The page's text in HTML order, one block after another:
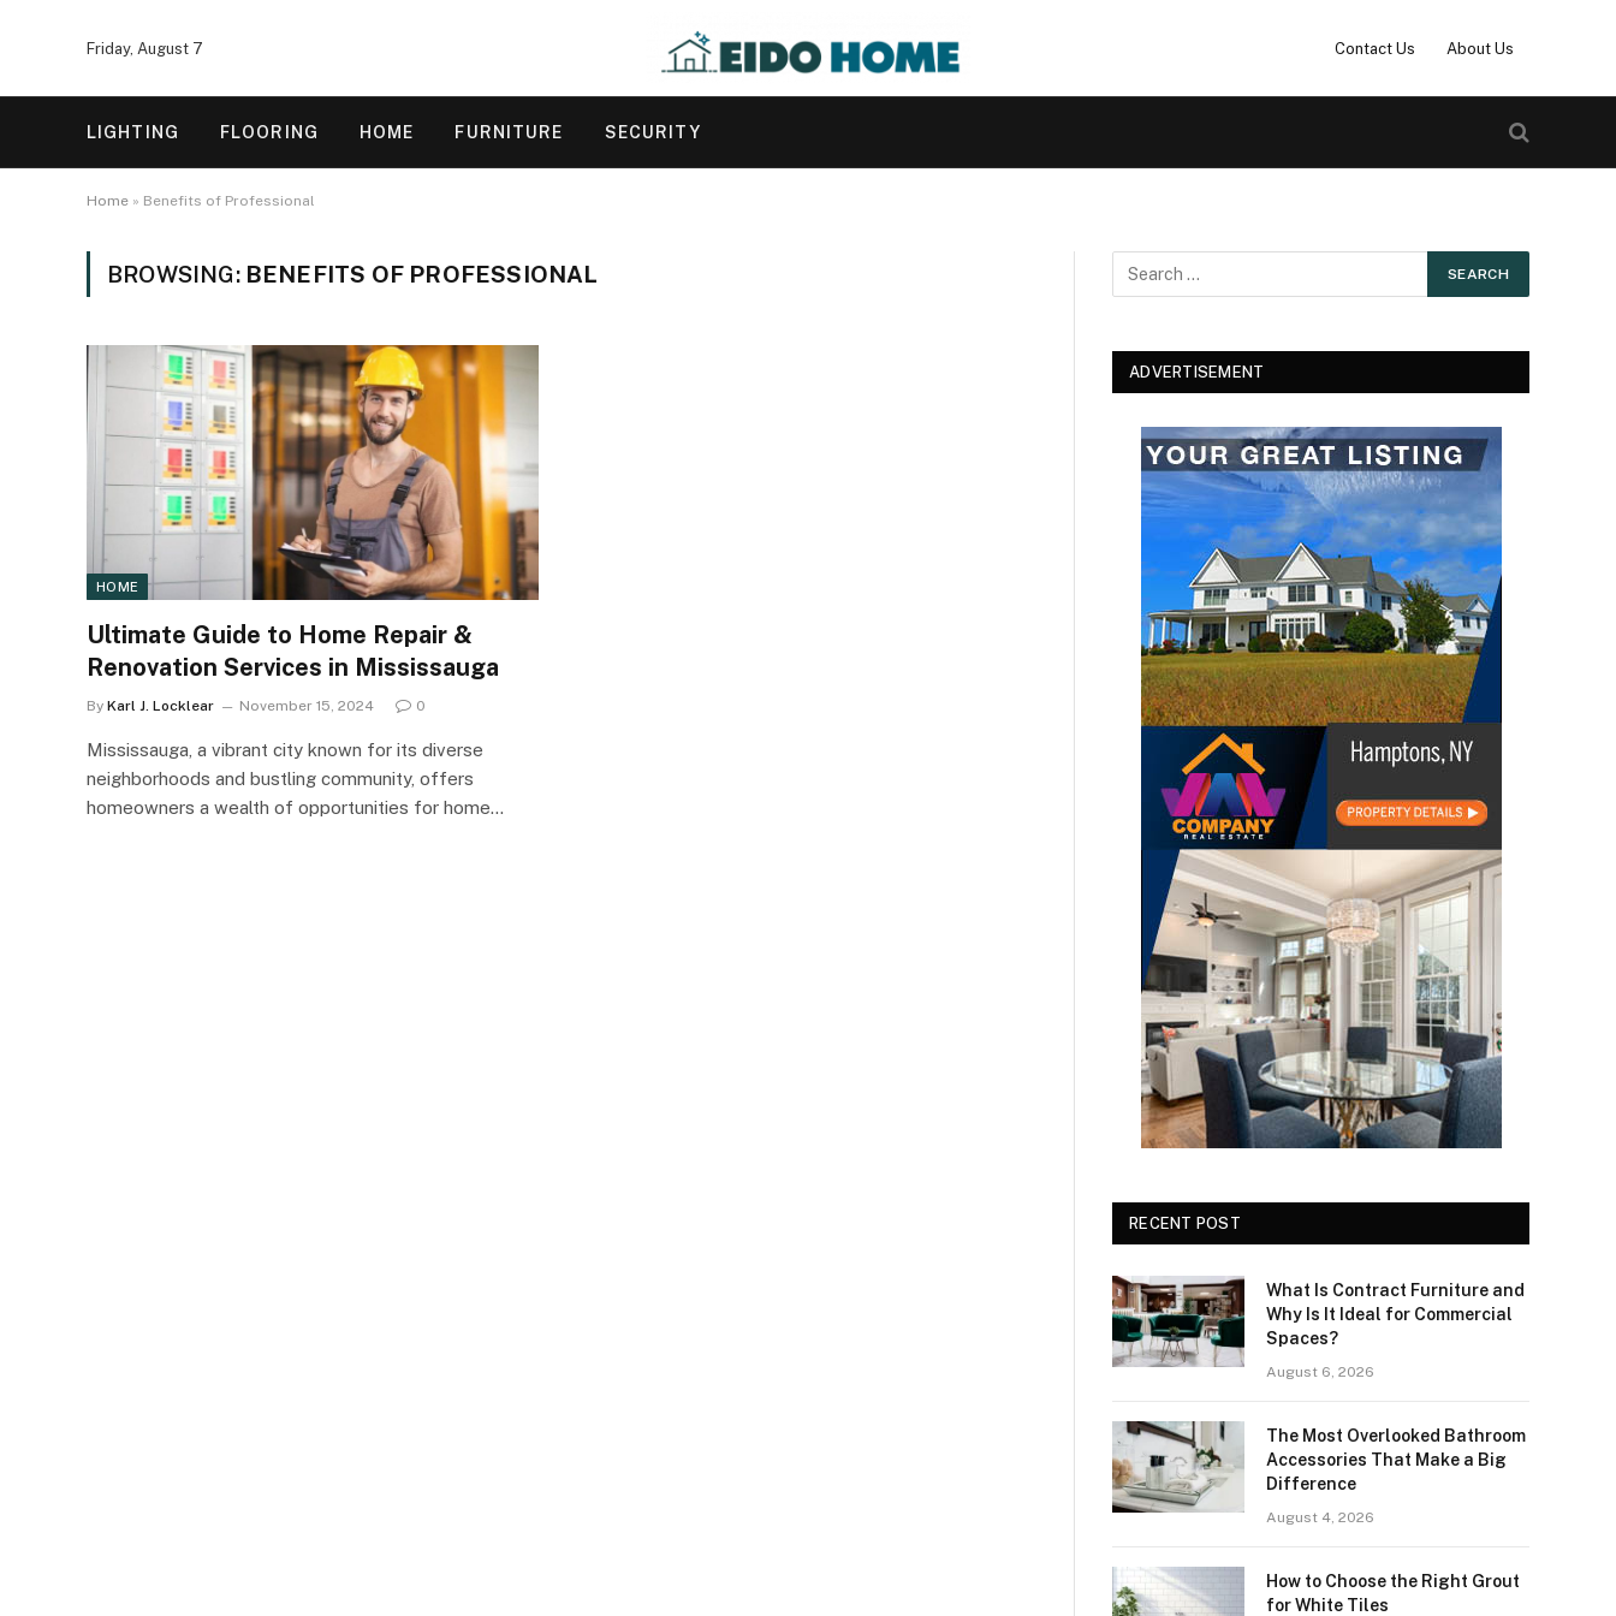
Friday, August 7 Contact Us About Us
LIGHTING FLOORING HOME FURNITURE SECURITY
Home » Benefits of Professional
BROWSING: BENEFITS OF PROFESSIONAL
HOME
Ultimate Guide to Home Repair &
Renovation Services in Mississauga
By Karl J. Locklear November 15, 2024 0
Mississauga, a vibrant city known for its diverse
neighborhoods and bustling community, offers
homeowners a wealth of opportunities for home…
ADVERTISEMENT
RECENT POST
What Is Contract Furniture and
Why Is It Ideal for Commercial
Spaces?
August 6, 2026
The Most Overlooked Bathroom
Accessories That Make a Big
Difference
August 4, 2026
How to Choose the Right Grout
for White Tiles